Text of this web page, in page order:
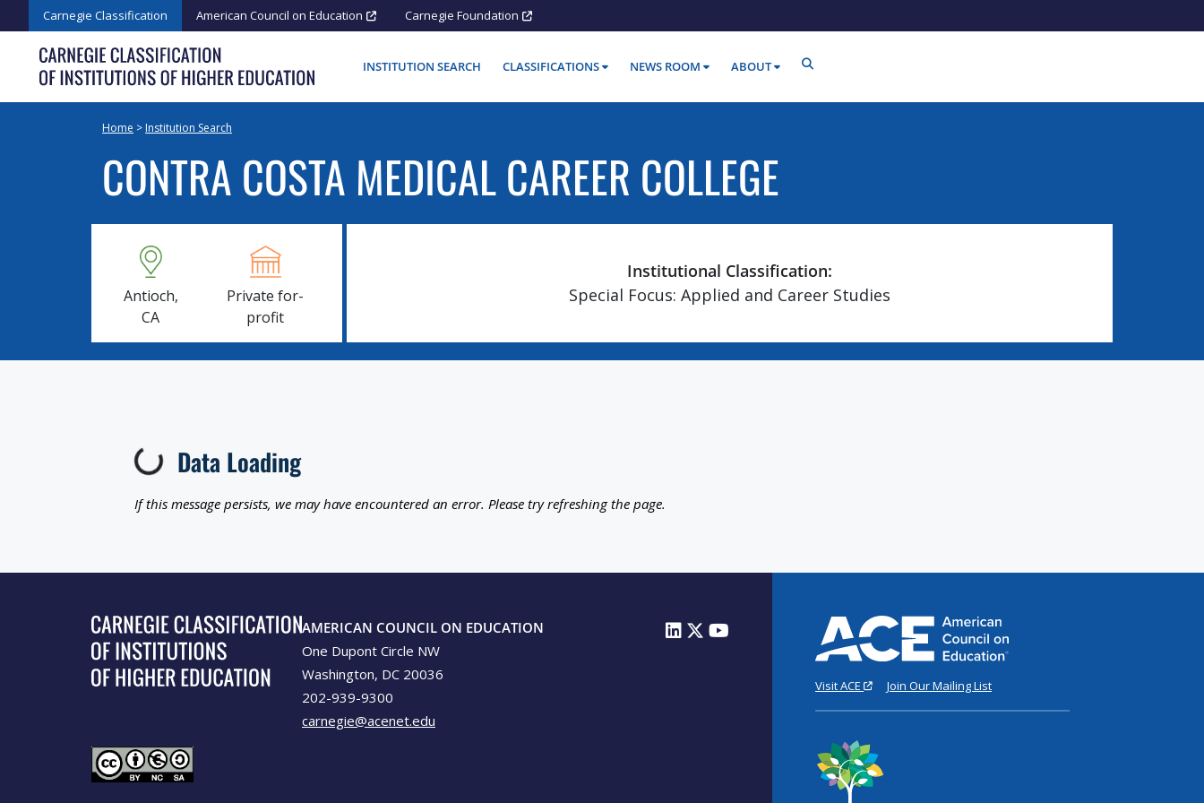
to
content
Carnegie Classification American Council on Education Carnegie Foundation
INSTITUTION SEARCH CLASSIFICATIONS NEWS ROOM ABOUT
Home > Institution Search
CONTRA COSTA MEDICAL CAREER COLLEGE
Antioch,
CA
Private for-
profit
Institutional Classification:
Special Focus: Applied and Career Studies
Loading...Data Loading
If this message persists, we may have encountered an error. Please try refreshing the page.
AMERICAN COUNCIL ON EDUCATION
One Dupont Circle NW
Washington, DC 20036
202-939-9300
carnegie@acenet.edu
Visit ACE Join Our Mailing List